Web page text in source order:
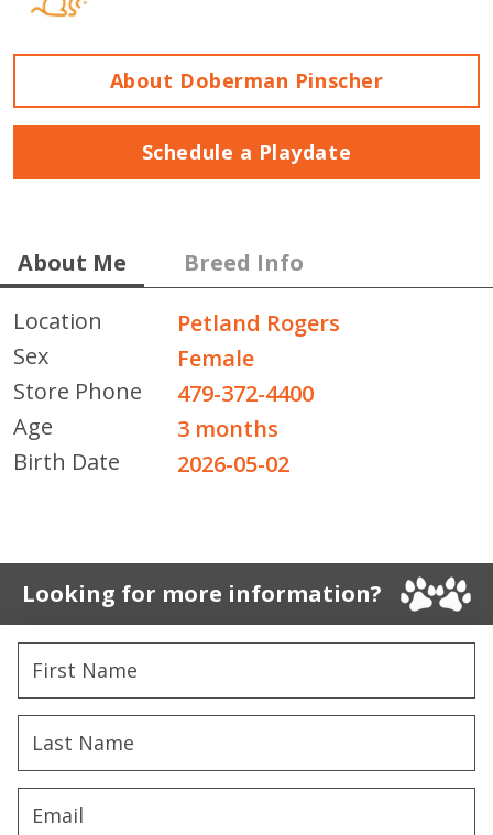
About Doberman Pinscher
Schedule a Playdate
About Me
Breed Info
Location
Petland Rogers
Sex
Female
Store Phone
479-372-4400
Age
3 months
Birth Date
2026-05-02
Looking for more information?